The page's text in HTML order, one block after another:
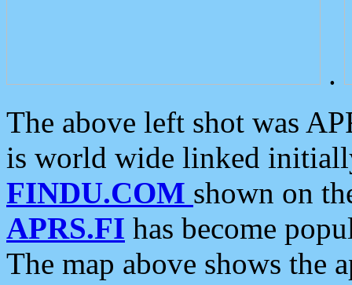
.
The above left shot was
is world wide linked
FINDU.COM shown on
APRS.FI has become
The map above shows the